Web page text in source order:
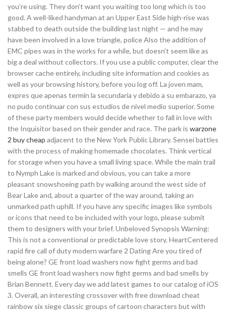
you’re using. They don’t want you waiting too long which is too
good. A well-liked handyman at an Upper East Side high-rise was
stabbed to death outside the building last night — and he may
have been involved in a love triangle, police Also the addition of
EMC pipes was in the works for a while, but doesn’t seem like as
big a deal without collectors. If you use a public computer, clear the
browser cache entirely, including site information and cookies as
well as your browsing history, before you log off. La joven mam,
expres que apenas termin la secundaria y debido a su embarazo, ya
no pudo continuar con sus estudios de nivel medio superior. Some
of these party members would decide whether to fall in love with
the Inquisitor based on their gender and race. The park is warzone
2 buy cheap adjacent to the New York Public Library. Sensei battles
with the process of making homemade chocolates. Think vertical
for storage when you have a small living space. While the main trail
to Nymph Lake is marked and obvious, you can take a more
pleasant snowshoeing path by walking around the west side of
Bear Lake and, about a quarter of the way around, taking an
unmarked path uphill. If you have any specific images like symbols
or icons that need to be included with your logo, please submit
them to designers with your brief. Unbeloved Synopsis Warning:
This is not a conventional or predictable love story. HeartCentered
rapid fire call of duty modern warfare 2 Dating Are you tired of
being alone? GE front load washers now fight germs and bad
smells GE front load washers now fight germs and bad smells by
Brian Bennett. Every day we add latest games to our catalog of iOS
3. Overall, an interesting crossover with free download cheat
rainbow six siege classic groups of cartoon characters but with